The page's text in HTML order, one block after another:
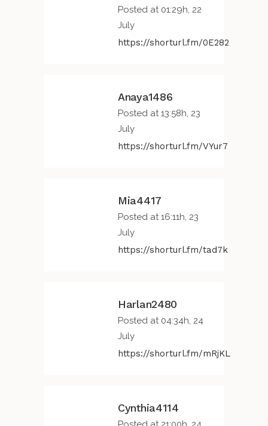
Posted at 01:29h, 22
July
https://shorturl.fm/0E282
Anaya1486
Posted at 13:58h, 23
July
https://shorturl.fm/VYur7
Mia4417
Posted at 16:11h, 23
July
https://shorturl.fm/tad7k
Harlan2480
Posted at 04:34h, 24
July
https://shorturl.fm/mRjKL
Cynthia4114